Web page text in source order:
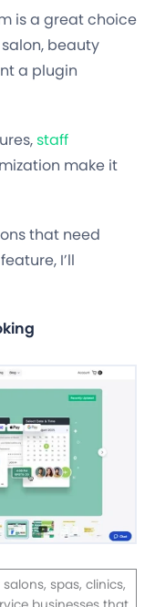
is a great choice
beauty
a plugin
staff
make it
that need
I’ll
spas, clinics,